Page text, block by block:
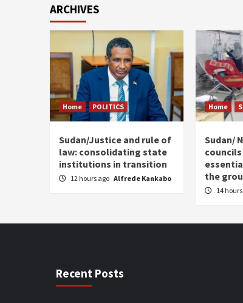
ARCHIVES
Home POLITICS
Sudan/Justice and rule of
law: consolidating state
institutions in transition
12 hours ago Alfrede Kankabo
Home
Sudan/
the
14
Recent Posts